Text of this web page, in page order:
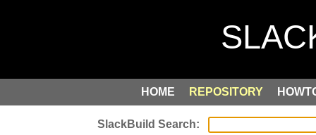
HOME REPOSITORY